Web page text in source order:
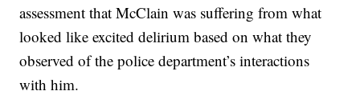
assessment that McClain was suffering from what
looked like excited delirium based on what they
observed of the police department’s interactions
with him.